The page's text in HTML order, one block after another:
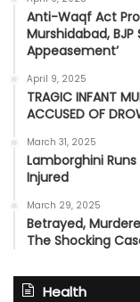
Anti-Waqf Act
Murshidabad,
Appeasement’
April 9, 2025
TRAGIC INFANT
ACCUSED OF
March 31, 2025
Lamborghini
Injured
March 29, 2025
Betrayed,
The Shocking
Health